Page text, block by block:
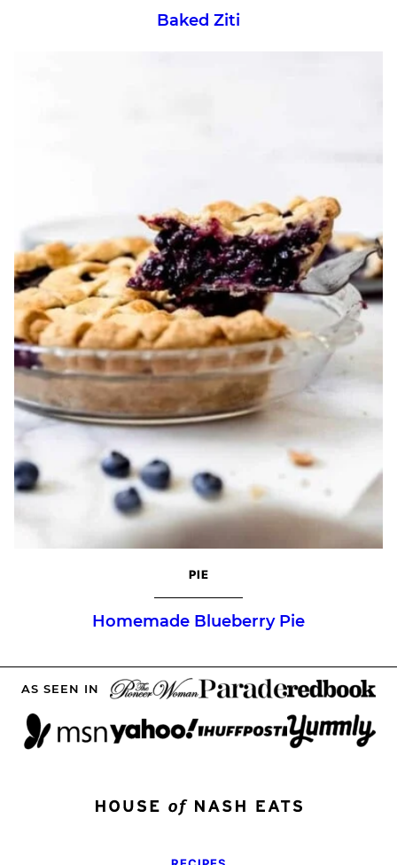
Baked Ziti
PIE
Homemade Blueberry Pie
AS SEEN IN